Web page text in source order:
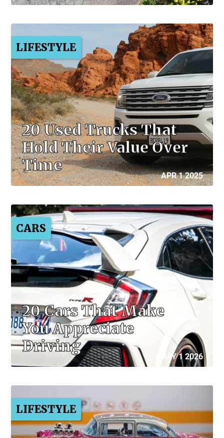
LIFESTYLE
20 Used Trucks That
Hold Their Value Over
Time
APR 1 2025
CARS
20 Cars That Make
You Appreciate
Driving
MAY 1 2026
LIFESTYLE